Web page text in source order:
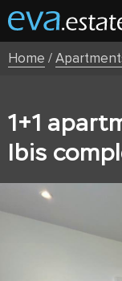
Home /
1+1
Ibis